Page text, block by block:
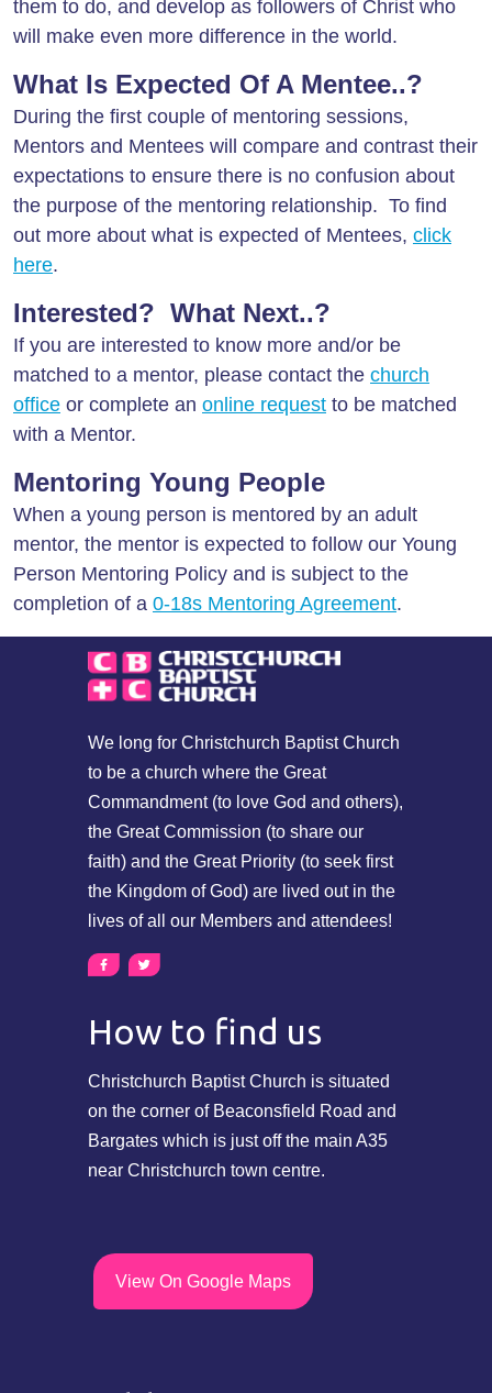
them to do, and develop as followers of Christ who
will make even more difference in the world.
What Is Expected Of A Mentee..?
During the first couple of mentoring sessions,
Mentors and Mentees will compare and contrast their
expectations to ensure there is no confusion about
the purpose of the mentoring relationship. To find
out more about what is expected of Mentees, click
here.
Interested? What Next..?
If you are interested to know more and/or be
matched to a mentor, please contact the church
office or complete an online request to be matched
with a Mentor.
Mentoring Young People
When a young person is mentored by an adult
mentor, the mentor is expected to follow our Young
Person Mentoring Policy and is subject to the
completion of a 0-18s Mentoring Agreement.
We long for Christchurch Baptist Church
to be a church where the Great
Commandment (to love God and others),
the Great Commission (to share our
faith) and the Great Priority (to seek first
the Kingdom of God) are lived out in the
lives of all our Members and attendees!
How to find us
Christchurch Baptist Church is situated
on the corner of Beaconsfield Road and
Bargates which is just off the main A35
near Christchurch town centre.
View On Google Maps